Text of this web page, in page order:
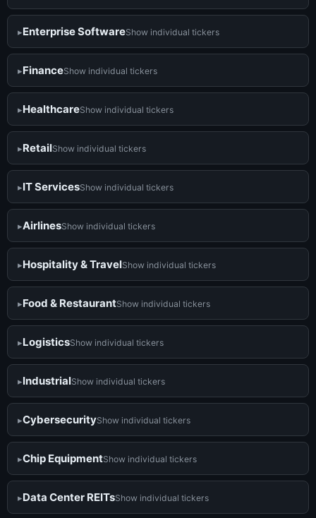
Enterprise SoftwareShow individual tickers
FinanceShow individual tickers
HealthcareShow individual tickers
RetailShow individual tickers
IT ServicesShow individual tickers
AirlinesShow individual tickers
Hospitality & TravelShow individual tickers
Food & RestaurantShow individual tickers
LogisticsShow individual tickers
IndustrialShow individual tickers
CybersecurityShow individual tickers
Chip EquipmentShow individual tickers
Data Center REITsShow individual tickers